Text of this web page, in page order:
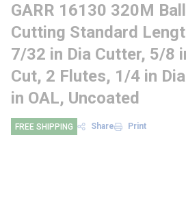
GARR 16130 320M
Cutting Standard
7/32 in Dia Cutter, 5/8
Cut, 2 Flutes, 1/4 in
in OAL, Uncoated
FREE SHIPPING Share Print